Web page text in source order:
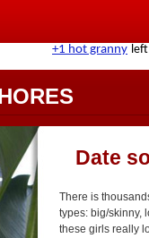
Date
There is
types: big/skinny,
these girls really